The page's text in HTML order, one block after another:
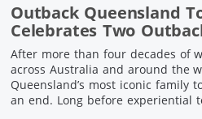
Outback Queensland
Celebrates Two
After more than four decades of
across Australia and around the
Queensland’s most iconic family
an end. Long before experiential